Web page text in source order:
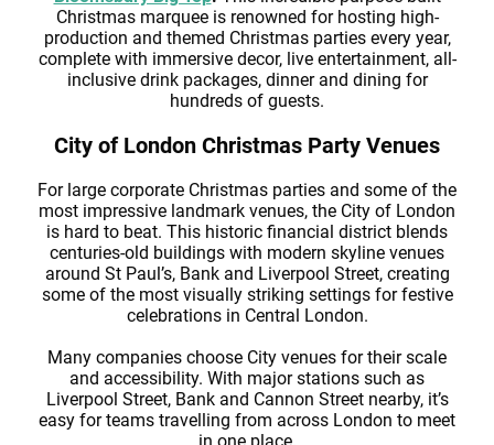
Christmas marquee is renowned for hosting high-
production and themed Christmas parties every year,
complete with immersive decor, live entertainment, all-
inclusive drink packages, dinner and dining for
hundreds of guests.
City of London Christmas Party Venues
For large corporate Christmas parties and some of the
most impressive landmark venues, the City of London
is hard to beat. This historic financial district blends
centuries-old buildings with modern skyline venues
around St Paul’s, Bank and Liverpool Street, creating
some of the most visually striking settings for festive
celebrations in Central London.
Many companies choose City venues for their scale
and accessibility. With major stations such as
Liverpool Street, Bank and Cannon Street nearby, it’s
easy for teams travelling from across London to meet